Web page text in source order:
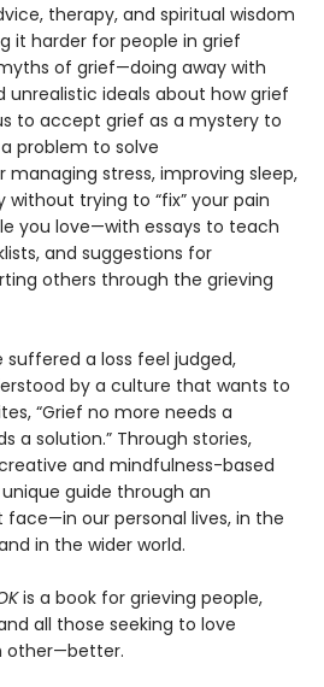
therapy, and spiritual wisdom
it harder for people in grief
of grief—doing away with
unrealistic ideals about how grief
to accept grief as a mystery to
problem to solve
managing stress, improving sleep,
trying to “fix” your pain
you love—with essays to teach
and suggestions for
others through the grieving
suffered a loss feel judged,
by a culture that wants to
“Grief no more needs a
a solution.” Through stories,
and mindfulness-based
guide through an
our personal lives, in the
in the wider world.
is a book for grieving people,
all those seeking to love
other—better.